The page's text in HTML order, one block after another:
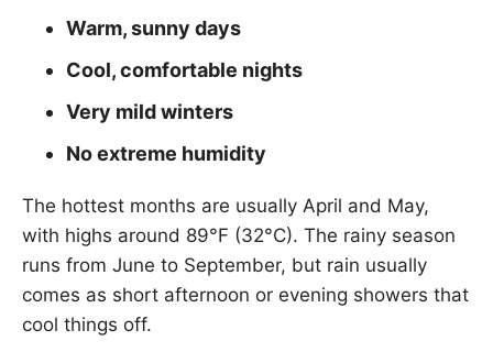
Warm, sunny days
Cool, comfortable nights
Very mild winters
No extreme humidity
The hottest months are usually April and May,
with highs around 89°F (32°C). The rainy season
runs from June to September, but rain usually
comes as short afternoon or evening showers that
cool things off.